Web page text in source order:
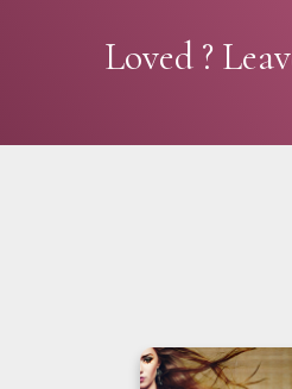
Loved ?